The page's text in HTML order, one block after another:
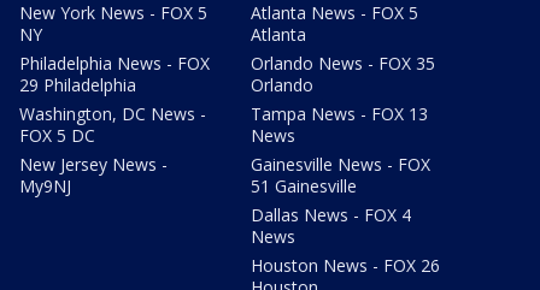
New York News - FOX 5
NY
Philadelphia News - FOX
29 Philadelphia
Washington, DC News -
FOX 5 DC
New Jersey News -
My9NJ
Atlanta News - FOX 5
Atlanta
Orlando News - FOX 35
Orlando
Tampa News - FOX 13
News
Gainesville News - FOX
51 Gainesville
Dallas News - FOX 4
News
Houston News - FOX 26